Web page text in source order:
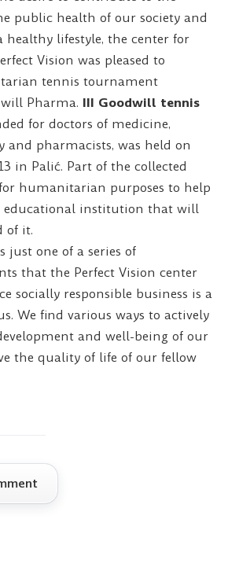
public health of our society and
lifestyle, the center for
Vision was pleased to
tennis tournament
Pharma. III Goodwill tennis
for doctors of medicine,
and pharmacists, was held on
in Palić. Part of the collected
humanitarian purposes to help
educational institution that will
of it.
one of a series of
that the Perfect Vision center
socially responsible business is a
We find various ways to actively
and well-being of our
the quality of life of our fellow